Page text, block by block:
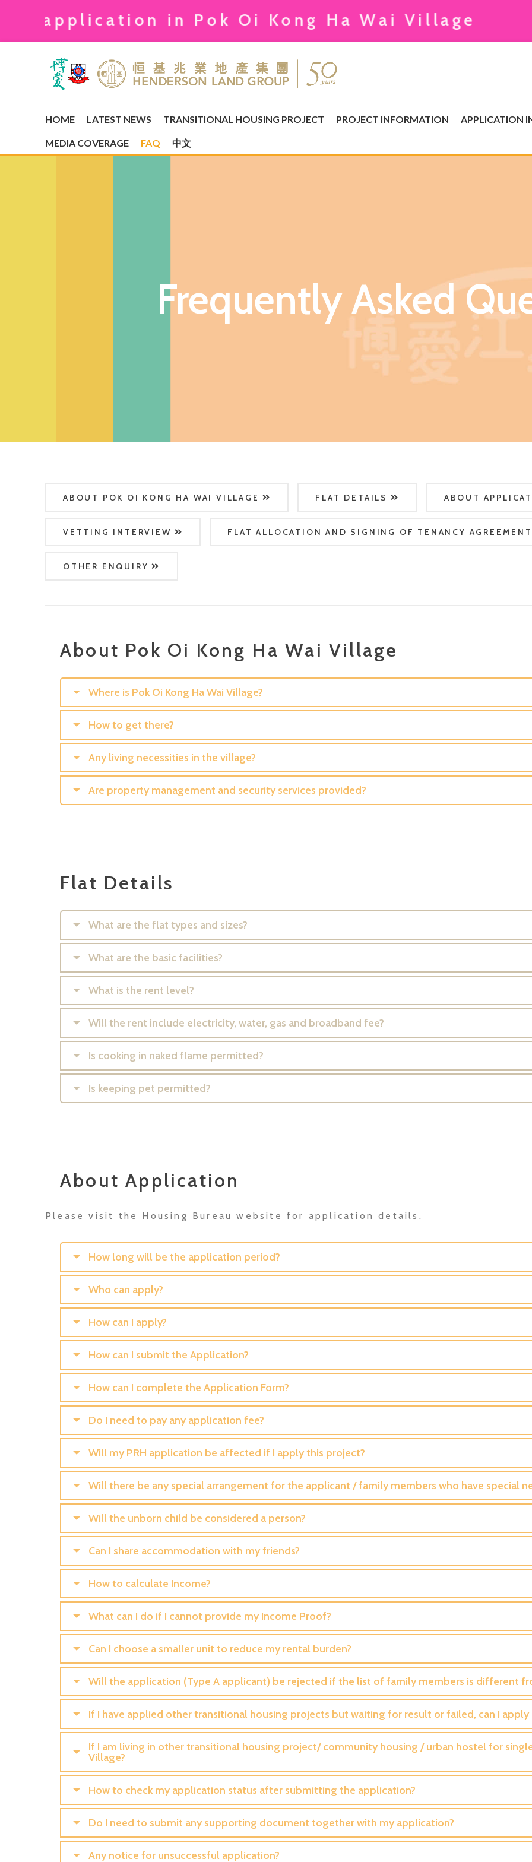
in Pok Oi Kong Ha Wai Village
HOME LATEST NEWS TRANSITIONAL HOUSING PROJECT PROJECT INFORMATION APPLICATION
MEDIA COVERAGE FAQ 中文
Frequently Asked
ABOUT POK OI KONG HA WAI VILLAGE FLAT DETAILS ABOUT
VETTING INTERVIEW FLAT ALLOCATION AND SIGNING OF TENANCY AGREEMENT
OTHER ENQUIRY
About Pok Oi Kong Ha Wai Village
Where is Pok Oi Kong Ha Wai Village?
How to get there?
Any living necessities in the village?
Are property management and security services provided?
Flat Details
What are the flat types and sizes?
What are the basic facilities?
What is the rent level?
Will the rent include electricity, water, gas and broadband fee?
Is cooking in naked flame permitted?
Is keeping pet permitted?
About Application
Please visit the Housing Bureau website for application details.
How long will be the application period?
Who can apply?
How can I apply?
How can I submit the Application?
How can I complete the Application Form?
Do I need to pay any application fee?
Will my PRH application be affected if I apply this project?
Will there be any special arrangement for the applicant / family members who have special
Will the unborn child be considered a person?
Can I share accommodation with my friends?
How to calculate Income?
What can I do if I cannot provide my Income Proof?
Can I choose a smaller unit to reduce my rental burden?
Will the application (Type A applicant) be rejected if the list of family members is different
If I have applied other transitional housing projects but waiting for result or failed, can I apply
If I am living in other transitional housing project/ community housing / urban hostel for
Village?
How to check my application status after submitting the application?
Do I need to submit any supporting document together with my application?
Any notice for unsuccessful application?